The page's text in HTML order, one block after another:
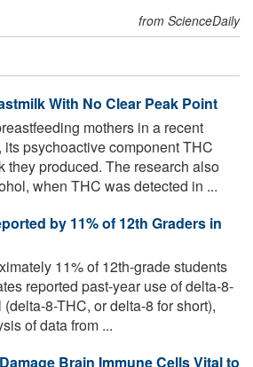
from ScienceDaily
With No Clear Peak Point
mothers in a recent
psychoactive component THC
they produced. The research also
when THC was detected in ...
by 11% of 12th Graders in
11% of 12th-grade students
reported past-year use of delta-8-
8-THC, or delta-8 for short),
of data from ...
Brain Immune Cells Vital to